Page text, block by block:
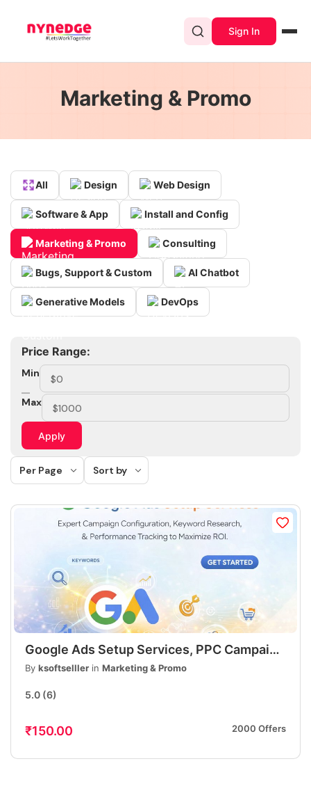
Sign In
Marketing & Promo
All Design Web Design
Software & App Install and Config
Marketing & Promo Consulting
Bugs, Support & Custom AI Chatbot
Generative Models DevOps
Price Range:
Min
Max
Apply
Per Page Sort by
Google Ads Setup Services, PPC Campaign
Setup, Lead Generation & Sales
By ksoftselller in Marketing & Promo
5.0 (6)
₹150.00 2000 Offers